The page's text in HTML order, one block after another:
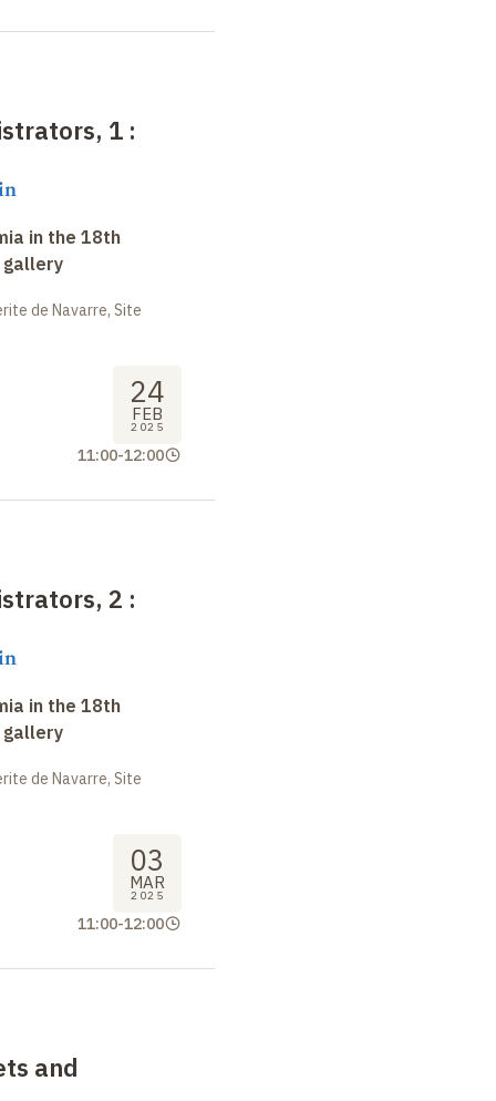
1 :
in the 18th
de Navarre, Site
24
FEB
2025
11:00-12:00
2 :
in the 18th
de Navarre, Site
03
MAR
2025
11:00-12:00
and